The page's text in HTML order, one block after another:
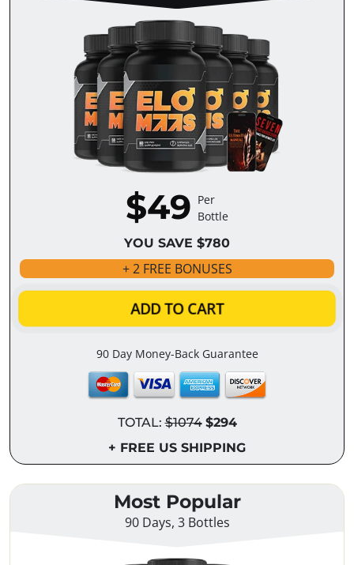
$49 Per
Bottle
YOU SAVE $780
+ 2 FREE BONUSES
ADD TO CART
90 Day Money-Back Guarantee
TOTAL:$1074 $294
+ FREE US SHIPPING
Most Popular
90 Days, 3 Bottles